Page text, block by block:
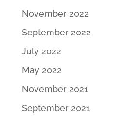
November 2022
September 2022
July 2022
May 2022
November 2021
September 2021